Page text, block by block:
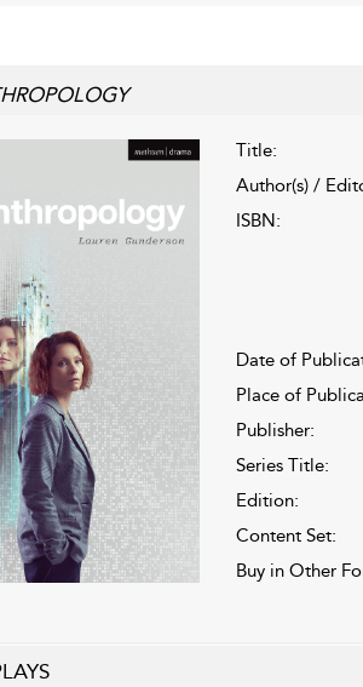
Title:
Author(s) /
ISBN:
Date of
Place of
Publisher:
Series Title:
Edition:
Content Set:
Buy in Other